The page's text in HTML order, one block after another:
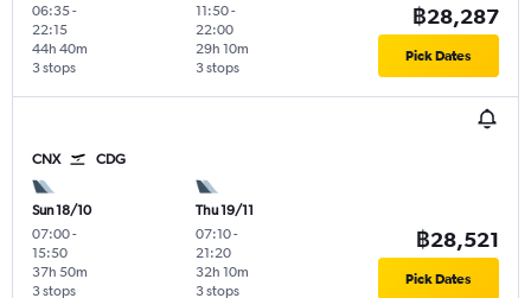
06:35-
22:15
3 stops
44h 40m
11:50-
22:00
3 stops
29h 10m
฿28,287
Pick Dates
CNX CDG
Sun 18/10
07:00-
15:50
3 stops
37h 50m
Thu 19/11
07:10-
21:20
3 stops
32h 10m
฿28,521
Pick Dates